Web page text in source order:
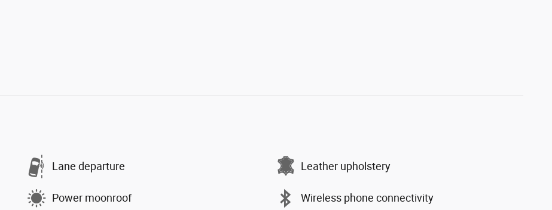
Lane departure Leather upholstery
Power moonroof Wireless phone connectivity